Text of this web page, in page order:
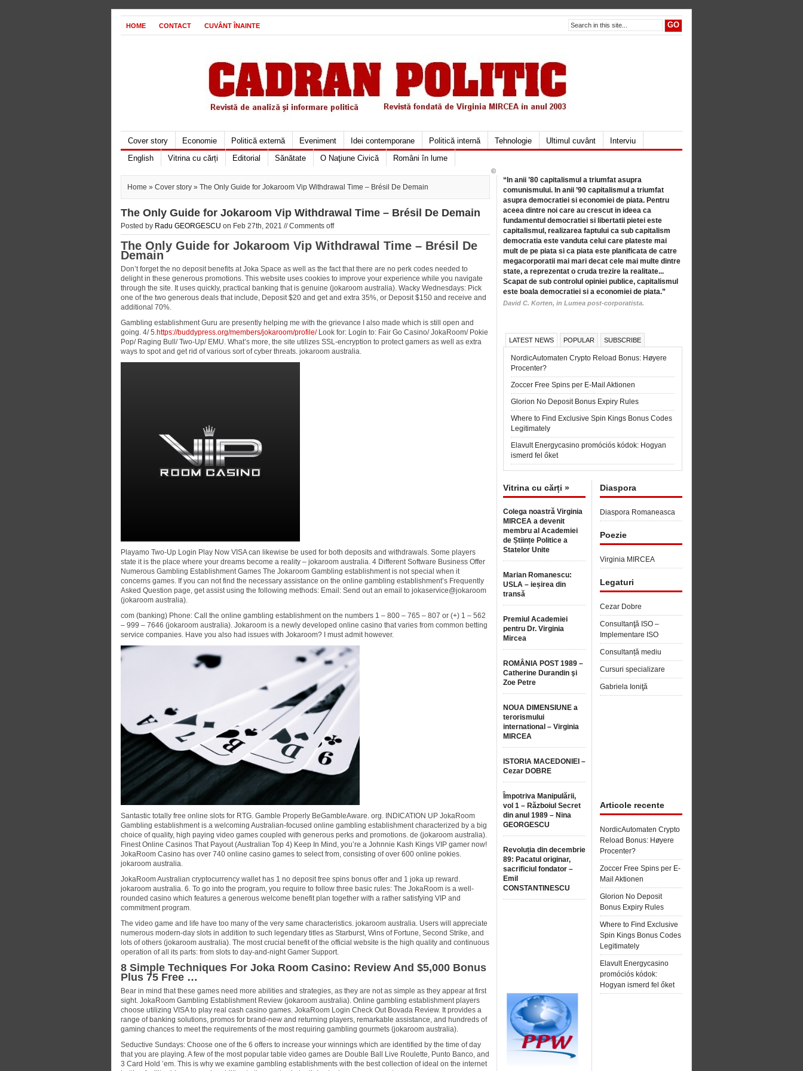
HOME CONTACT CUVÂNT ÎNAINTE
Cover story Economie Politică externă Eveniment Idei contemporane Politică internă Tehnologie Ultimul cuvânt
Interviu
English
Vitrina cu cărți Editorial Sănătate O Naţiune Civică Români în lume
Home » Cover story » The Only Guide for Jokaroom Vip Withdrawal Time – Brésil De Demain
The Only Guide for Jokaroom Vip Withdrawal Time – Brésil De Demain
Posted by Radu GEORGESCU on Feb 27th, 2021 //Comments off
The Only Guide for Jokaroom Vip Withdrawal Time – Brésil De
Demain
Don’t forget the no deposit benefits at Joka Space as well as the fact that there are no perk codes needed to
delight in these generous promotions. This website uses cookies to improve your experience while you navigate
through the site. It uses quickly, practical banking that is genuine (jokaroom australia). Wacky Wednesdays: Pick
one of the two generous deals that include, Deposit $20 and get and extra 35%, or Deposit $150 and receive and
additional 70%.
Gambling establishment Guru are presently helping me with the grievance I also made which is still open and
going. 4/ 5.https://buddypress.org/members/jokaroom/profile/Look for: Login to: Fair Go Casino/ JokaRoom/ Pokie
Pop/ Raging Bull/ Two-Up/ EMU. What’s more, the site utilizes SSL-encryption to protect gamers as well as extra
ways to spot and get rid of various sort of cyber threats. jokaroom australia.
Playamo Two-Up Login Play Now VISA can likewise be used for both deposits and withdrawals. Some players
state it is the place where your dreams become a reality – jokaroom australia. 4 Different Software Business Offer
Numerous Gambling Establishment Games The Jokaroom Gambling establishment is not special when it
concerns games. If you can not find the necessary assistance on the online gambling establishment’s Frequently
Asked Question page, get assist using the following methods: Email: Send out an email to jokaservice@jokaroom
(jokaroom australia).
com (banking) Phone: Call the online gambling establishment on the numbers 1 – 800 – 765 – 807 or (+) 1 – 562
– 999 – 7646 (jokaroom australia). Jokaroom is a newly developed online casino that varies from common betting
service companies. Have you also had issues with Jokaroom? I must admit however.
Santastic totally free online slots for RTG. Gamble Properly BeGambleAware. org. INDICATION UP JokaRoom
Gambling establishment is a welcoming Australian-focused online gambling establishment characterized by a big
choice of quality, high paying video games coupled with generous perks and promotions. de (jokaroom australia).
Finest Online Casinos That Payout (Australian Top 4) Keep In Mind, you’re a Johnnie Kash Kings VIP gamer now!
JokaRoom Casino has over 740 online casino games to select from, consisting of over 600 online pokies.
jokaroom australia.
JokaRoom Australian cryptocurrency wallet has 1 no deposit free spins bonus offer and 1 joka up reward.
jokaroom australia. 6. To go into the program, you require to follow three basic rules: The JokaRoom is a well-
rounded casino which features a generous welcome benefit plan together with a rather satisfying VIP and
commitment program.
The video game and life have too many of the very same characteristics. jokaroom australia. Users will appreciate
numerous modern-day slots in addition to such legendary titles as Starburst, Wins of Fortune, Second Strike, and
lots of others (jokaroom australia). The most crucial benefit of the official website is the high quality and continuous
operation of all its parts: from slots to day-and-night Gamer Support.
8 Simple Techniques For Joka Room Casino: Review And $5,000 Bonus
Plus 75 Free …
Bear in mind that these games need more abilities and strategies, as they are not as simple as they appear at first
sight. JokaRoom Gambling Establishment Review (jokaroom australia). Online gambling establishment players
choose utilizing VISA to play real cash casino games. JokaRoom Login Check Out Bovada Review. It provides a
range of banking solutions, promos for brand-new and returning players, remarkable assistance, and hundreds of
gaming chances to meet the requirements of the most requiring gambling gourmets (jokaroom australia).
Seductive Sundays: Choose one of the 6 offers to increase your winnings which are identified by the time of day
that you are playing. A few of the most popular table video games are Double Ball Live Roulette, Punto Banco, and
3 Card Hold ’em. This is why we examine gambling establishments with the best collection of ideal on the internet
“In anii ’80 capitalismul a triumfat asupra
comunismului. In anii ’90 capitalismul a triumfat
asupra democratiei si economiei de piata. Pentru
aceea dintre noi care au crescut in ideea ca
fundamentul democratiei si libertatii pietei este
capitalismul, realizarea faptului ca sub capitalism
democratia este vanduta celui care plateste mai
mult de pe piata si ca piata este planificata de catre
megacorporatii mai mari decat cele mai multe dintre
state, a reprezentat o cruda trezire la realitate...
Scapat de sub controlul opiniei publice, capitalismul
este boala democratiei si a economiei de piata.”
David C. Korten, in Lumea post-corporatista.
LATEST NEWS POPULAR SUBSCRIBE
NordicAutomaten Crypto Reload Bonus: Høyere
Procenter?
Zoccer Free Spins per E-Mail Aktionen
Glorion No Deposit Bonus Expiry Rules
Where to Find Exclusive Spin Kings Bonus Codes
Legitimately
Elavult Energycasino promóciós kódok: Hogyan
ismerd fel őket
Vitrina cu cărți »
Colega noastră Virginia
MIRCEA a devenit
membru al Academiei
de Științe Politice a
Statelor Unite
Marian Romanescu:
USLA – ieșirea din
transă
Premiul Academiei
pentru Dr. Virginia
Mircea
ROMÂNIA POST 1989 –
Catherine Durandin şi
Zoe Petre
NOUA DIMENSIUNE a
terorismului
international – Virginia
MIRCEA
ISTORIA MACEDONIEI –
Cezar DOBRE
Împotriva Manipulării,
vol 1 – Războiul Secret
din anul 1989 – Nina
GEORGESCU
Revoluția din decembrie
89: Pacatul originar,
sacrificiul fondator –
Emil
CONSTANTINESCU
Diaspora
Diaspora Romaneasca
Poezie
Virginia MIRCEA
Legaturi
Cezar Dobre
Consultanţă ISO –
Implementare ISO
Consultanță mediu
Cursuri specializare
Gabriela Ioniţă
Articole recente
NordicAutomaten Crypto
Reload Bonus: Høyere
Procenter?
Zoccer Free Spins per E-
Mail Aktionen
Glorion No Deposit
Bonus Expiry Rules
Where to Find Exclusive
Spin Kings Bonus Codes
Legitimately
Elavult Energycasino
promóciós kódok:
Hogyan ismerd fel őket
©